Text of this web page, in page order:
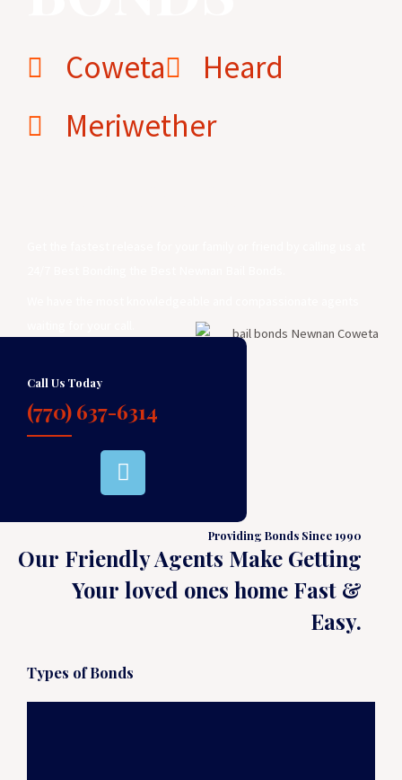
Coweta
Heard
Meriwether
Call Us Today
(770) 637-6314
Providing Bonds Since 1990
Our Friendly Agents Make Getting
Your loved ones home Fast &
Easy.
Types of Bonds